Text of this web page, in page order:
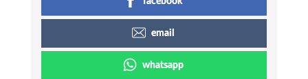
email
whatsapp